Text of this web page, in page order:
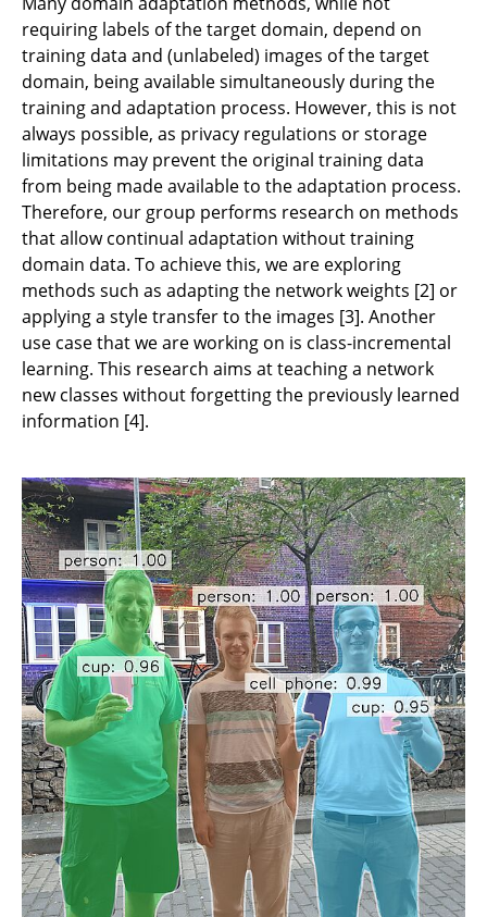
requiring labels of the target domain, depend on
training data and (unlabeled) images of the target
domain, being available simultaneously during the
training and adaptation process. However, this is not
always possible, as privacy regulations or storage
limitations may prevent the original training data
from being made available to the adaptation process.
Therefore, our group performs research on methods
that allow continual adaptation without training
domain data. To achieve this, we are exploring
methods such as adapting the network weights [2] or
applying a style transfer to the images [3]. Another
use case that we are working on is class-incremental
learning. This research aims at teaching a network
new classes without forgetting the previously learned
information [4].